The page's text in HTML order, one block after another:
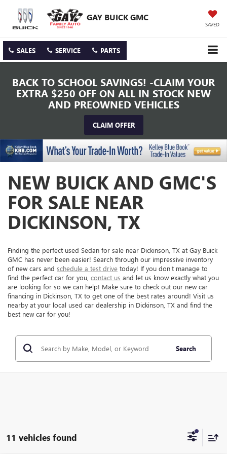
GAY BUICK GMC
SAVED
SALES SERVICE PARTS
BACK TO SCHOOL SAVINGS! -CLAIM YOUR
EXTRA $250 OFF ON ALL IN STOCK NEW
AND PREOWNED VEHICLES
CLAIM OFFER
NEW BUICK AND GMC'S
FOR SALE NEAR
DICKINSON, TX
Finding the perfect used Sedan for sale near Dickinson, TX at Gay Buick
GMC has never been easier! Search through our impressive inventory
of new cars and schedule a test drive today! If you don't manage to
find the perfect car for you, contact us and let us know exactly what you
are looking for so we can help! Make sure to check out our new car
financing in Dickinson, TX to get one of the best rates around! Visit us
nearby at your local used car dealership in Dickinson, TX and find the
best new car for you!
Search
11 vehicles found